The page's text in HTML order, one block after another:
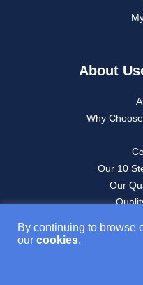
About
Why
Our 10
Our
By continuing to browse
our cookies.